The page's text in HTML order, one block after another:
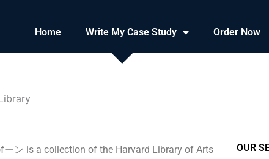
Home Write My Case Study Order Now
ン is a collection of the Harvard Library of Arts
OUR